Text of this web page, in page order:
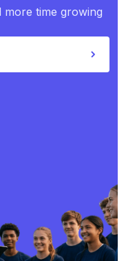
more time growing